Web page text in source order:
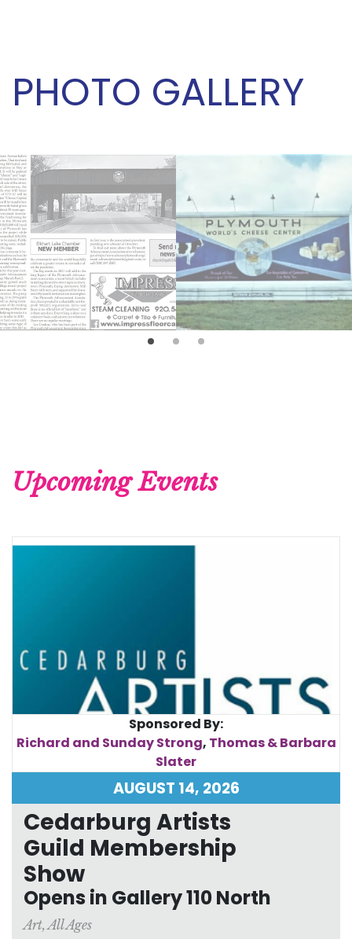
PHOTO GALLERY
Upcoming Events
Sponsored By:
Richard and Sunday Strong, Thomas & Barbara
Slater
AUGUST 14, 2026
Cedarburg Artists
Guild Membership
Show
Opens in Gallery 110 North
Art, All Ages